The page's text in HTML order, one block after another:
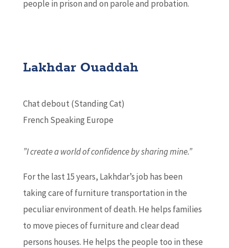
people in prison and on parole and probation.
Lakhdar Ouaddah
Chat debout (Standing Cat)
French Speaking Europe
”I create a world of confidence by sharing mine.”
For the last 15 years, Lakhdar’s job has been
taking care of furniture transportation in the
peculiar environment of death. He helps families
to move pieces of furniture and clear dead
persons houses. He helps the people too in these